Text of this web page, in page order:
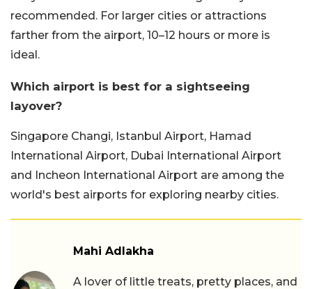
recommended. For larger cities or attractions
farther from the airport, 10–12 hours or more is
ideal.
Which airport is best for a sightseeing
layover?
Singapore Changi, Istanbul Airport, Hamad
International Airport, Dubai International Airport
and Incheon International Airport are among the
world's best airports for exploring nearby cities.
Mahi Adlakha
A lover of little treats, pretty places, and